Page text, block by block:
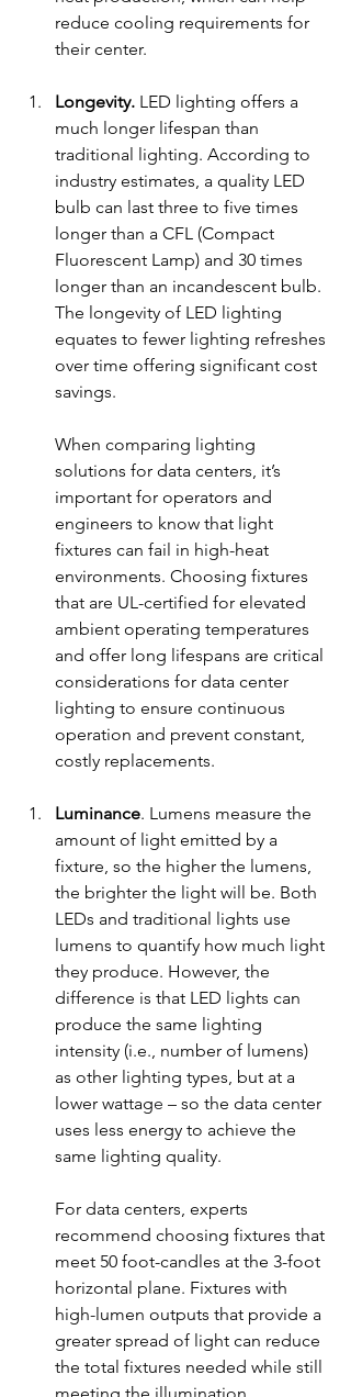
reduce cooling requirements for
their center.
Longevity. LED lighting offers a
much longer lifespan than
traditional lighting. According to
industry estimates, a quality LED
bulb can last three to five times
longer than a CFL (Compact
Fluorescent Lamp) and 30 times
longer than an incandescent bulb.
The longevity of LED lighting
equates to fewer lighting refreshes
over time offering significant cost
savings.
When comparing lighting
solutions for data centers, it’s
important for operators and
engineers to know that light
fixtures can fail in high-heat
environments. Choosing fixtures
that are UL-certified for elevated
ambient operating temperatures
and offer long lifespans are critical
considerations for data center
lighting to ensure continuous
operation and prevent constant,
costly replacements.
Luminance. Lumens measure the
amount of light emitted by a
fixture, so the higher the lumens,
the brighter the light will be. Both
LEDs and traditional lights use
lumens to quantify how much light
they produce. However, the
difference is that LED lights can
produce the same lighting
intensity (i.e., number of lumens)
as other lighting types, but at a
lower wattage – so the data center
uses less energy to achieve the
same lighting quality.
For data centers, experts
recommend choosing fixtures that
meet 50 foot-candles at the 3-foot
horizontal plane. Fixtures with
high-lumen outputs that provide a
greater spread of light can reduce
the total fixtures needed while still